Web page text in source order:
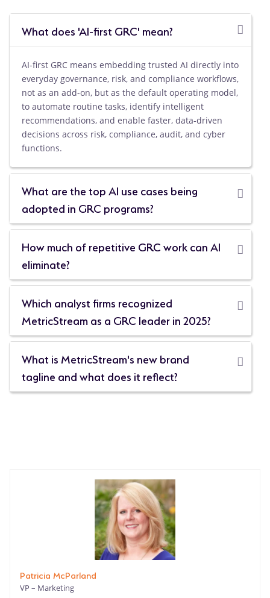
What does 'AI-first GRC' mean?
AI-first GRC means embedding trusted AI directly into
everyday governance, risk, and compliance workflows,
not as an add-on, but as the default operating model,
to automate routine tasks, identify intelligent
recommendations, and enable faster, data-driven
decisions across risk, compliance, audit, and cyber
functions.
What are the top AI use cases being
adopted in GRC programs?
How much of repetitive GRC work can AI
eliminate?
Which analyst firms recognized
MetricStream as a GRC leader in 2025?
What is MetricStream's new brand
tagline and what does it reflect?
Patricia McParland
VP – Marketing